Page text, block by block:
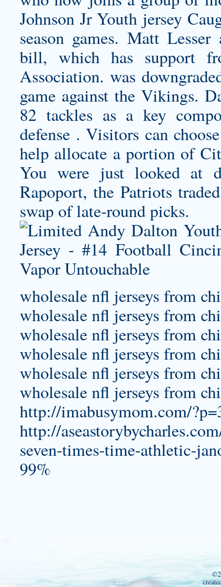
Johnson Jr Youth jersey
season games. Matt
bill, which has support
Association. was
game against the Vikings.
82 tackles as a key
defense . Visitors can
help allocate a portion of
You were just looked at
Rapoport, the Patriots
swap of late-round picks.
wholesale nfl jerseys from
wholesale nfl jerseys from
wholesale nfl jerseys from
wholesale nfl jerseys from
wholesale nfl jerseys from
wholesale nfl jerseys from
http://imabusymom.com/
http://
seven-times-time-athletic-
99%